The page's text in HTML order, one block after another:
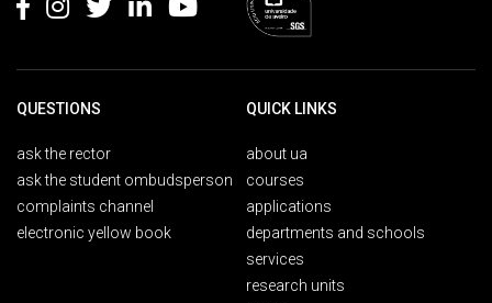
QUESTIONS
ask the rector
ask the student ombudsperson
complaints channel
electronic yellow book
QUICK LINKS
about ua
courses
applications
departments and schools
services
research units